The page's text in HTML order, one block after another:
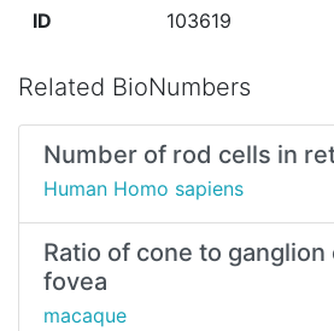
ID 103619
Related BioNumbers
Number of rod cells in
Human Homo sapiens
Ratio of cone to
fovea
macaque